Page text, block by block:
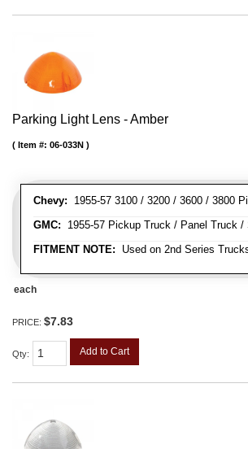
Parking Light Lens - Amber
Chevy: 1955-57 3100 / 3200 / 3600 / 3800
GMC: 1955-57 Pickup Truck / Panel Truck /
FITMENT NOTE: Used on 2nd Series
Item #: 06-033N
each
PRICE: $7.83
Qty: Add to Cart